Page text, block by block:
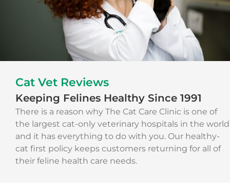
Cat Vet Reviews
Keeping Felines Healthy Since 1991
There is a reason why The Cat Care Clinic is one of
the largest cat-only veterinary hospitals in the world
and it has everything to do with you. Our healthy-
cat first policy keeps customers returning for all of
their feline health care needs.